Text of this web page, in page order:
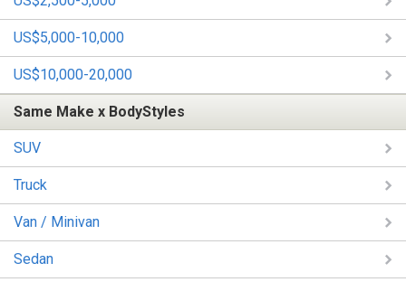
US$5,000-10,000
US$10,000-20,000
Same Make x BodyStyles
SUV
Truck
Van / Minivan
Sedan